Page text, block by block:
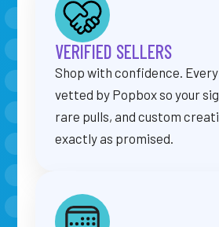
VERIFIED SELLERS
Shop with confidence.
vetted by Popbox so your
rare pulls, and custom
exactly as promised.